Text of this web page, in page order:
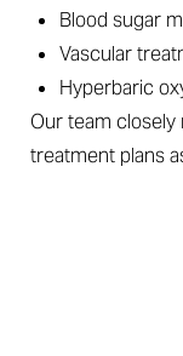
Blood sugar
Vascular
Hyperbaric
Our team
treatment plans